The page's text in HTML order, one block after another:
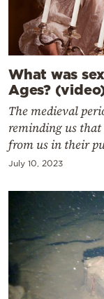
What was
Ages?
The medieval
reminding us that
from us in their
July 10, 2023